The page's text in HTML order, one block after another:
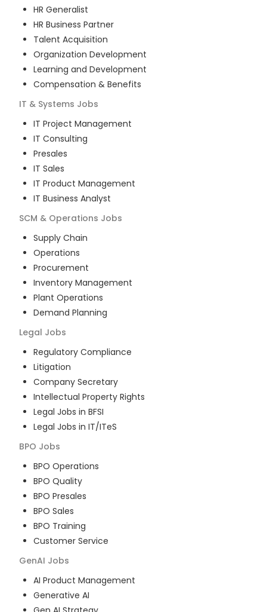
HR Generalist
HR Business Partner
Talent Acquisition
Organization Development
Learning and Development
Compensation & Benefits
IT & Systems Jobs
IT Project Management
IT Consulting
Presales
IT Sales
IT Product Management
IT Business Analyst
SCM & Operations Jobs
Supply Chain
Operations
Procurement
Inventory Management
Plant Operations
Demand Planning
Legal Jobs
Regulatory Compliance
Litigation
Company Secretary
Intellectual Property Rights
Legal Jobs in BFSI
Legal Jobs in IT/ITeS
BPO Jobs
BPO Operations
BPO Quality
BPO Presales
BPO Sales
BPO Training
Customer Service
GenAI Jobs
AI Product Management
Generative AI